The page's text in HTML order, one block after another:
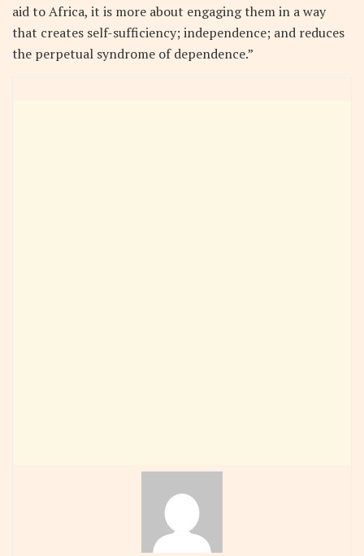
aid to Africa, it is more about engaging them in a way
that creates self-sufficiency; independence; and reduces
the perpetual syndrome of dependence.”